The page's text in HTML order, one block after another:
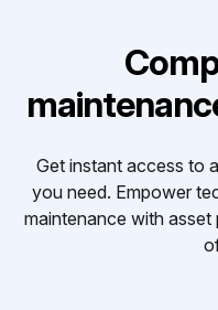
Get instant access to
you need. Empower
maintenance with